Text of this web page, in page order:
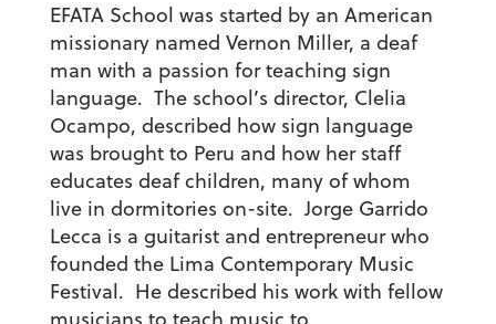
EFATA School was started by an American
missionary named Vernon Miller, a deaf
man with a passion for teaching sign
language. The school’s director, Clelia
Ocampo, described how sign language
was brought to Peru and how her staff
educates deaf children, many of whom
live in dormitories on-site. Jorge Garrido
Lecca is a guitarist and entrepreneur who
founded the Lima Contemporary Music
Festival. He described his work with fellow